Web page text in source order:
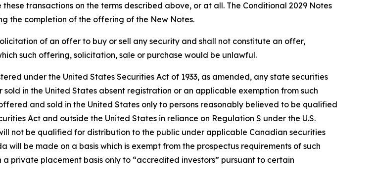
transactions on the terms described above, or at all. The Conditional 2029 Notes
the completion of the offering of the New Notes.
of an offer to buy or sell any security and shall not constitute an offer,
such offering, solicitation, sale or purchase would be unlawful.
under the United States Securities Act of 1933, as amended, any state securities
in the United States absent registration or an applicable exemption from such
and sold in the United States only to persons reasonably believed to be qualified
Act and outside the United States in reliance on Regulation S under the U.S.
not be qualified for distribution to the public under applicable Canadian securities
be made on a basis which is exempt from the prospectus requirements of such
private placement basis only to “accredited investors” pursuant to certain